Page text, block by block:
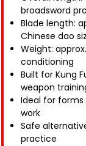
broadsword
Blade length:
Chinese dao
Weight:
conditioning
Built for Kung
weapon
Ideal for
work
Safe
practice